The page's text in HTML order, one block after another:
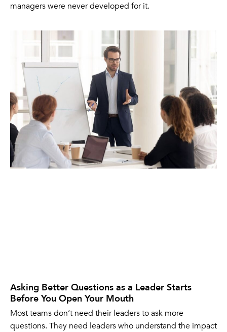
managers were never developed for it.
Asking Better Questions as a Leader Starts
Before You Open Your Mouth
Most teams don’t need their leaders to ask more
questions. They need leaders who understand the impact